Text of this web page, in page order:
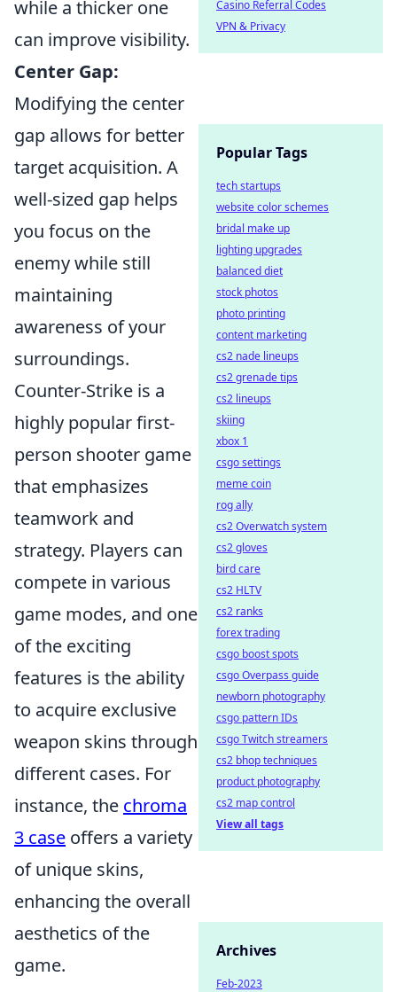
while a thicker one
can improve visibility.
Center Gap:
Modifying the center
gap allows for better
target acquisition. A
well-sized gap helps
you focus on the
enemy while still
maintaining
awareness of your
surroundings.
Counter-Strike is a
highly popular first-
person shooter game
that emphasizes
teamwork and
strategy. Players can
compete in various
game modes, and one
of the exciting
features is the ability
to acquire exclusive
weapon skins through
different cases. For
instance, the chroma
3 case offers a variety
of unique skins,
enhancing the overall
aesthetics of the
game.
Casino Referral Codes
VPN & Privacy
Popular Tags
tech startups
website color schemes
bridal make up
lighting upgrades
balanced diet
stock photos
photo printing
content marketing
cs2 nade lineups
cs2 grenade tips
cs2 lineups
skiing
xbox 1
csgo settings
meme coin
rog ally
cs2 Overwatch system
cs2 gloves
bird care
cs2 HLTV
cs2 ranks
forex trading
csgo boost spots
csgo Overpass guide
newborn photography
csgo pattern IDs
csgo Twitch streamers
cs2 bhop techniques
product photography
cs2 map control
View all tags
Archives
Feb-2023